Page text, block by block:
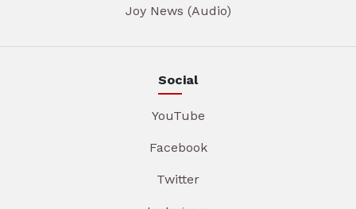
Joy News (Audio)
Social
YouTube
Facebook
Twitter